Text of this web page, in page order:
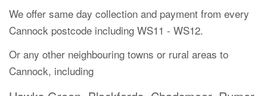
We offer same day collection and payment from every
Cannock postcode including WS11 - WS12.
Or any other neighbouring towns or rural areas to
Cannock, including